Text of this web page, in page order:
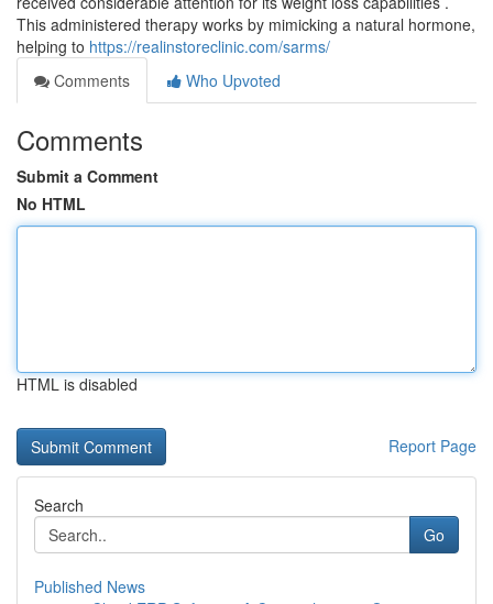
This administered therapy works by mimicking a natural hormone,
helping to https://realinstoreclinic.com/sarms/
Comments
Who Upvoted
Comments
Submit a Comment
No HTML
HTML is disabled
Report Page
Search
Go
Published News